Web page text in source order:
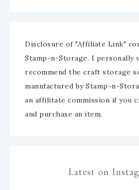
Disclosure of "Affiliate Link"
Stamp-n-Storage. I personally
recommend the craft storage
manufactured by Stamp-n-
an affilitate commission if you
and purchase an item.
Latest on